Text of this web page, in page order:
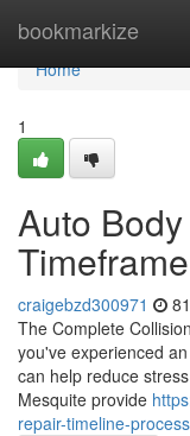
bookmarkize
Home
Home
1
Auto
craigebzd300971
The Complete
you've experienced
can help reduce
Mesquite provide
repair-timeline-